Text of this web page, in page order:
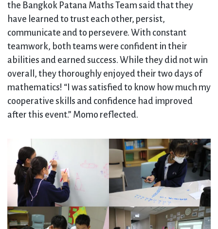
the Bangkok Patana Maths Team said that they
have learned to trust each other, persist,
communicate and to persevere. With constant
teamwork, both teams were confident in their
abilities and earned success. While they did not win
overall, they thoroughly enjoyed their two days of
mathematics! “I was satisfied to know how much my
cooperative skills and confidence had improved
after this event.” Momo reflected.